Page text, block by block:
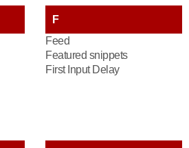
F
Feed
Featured snippets
First Input Delay